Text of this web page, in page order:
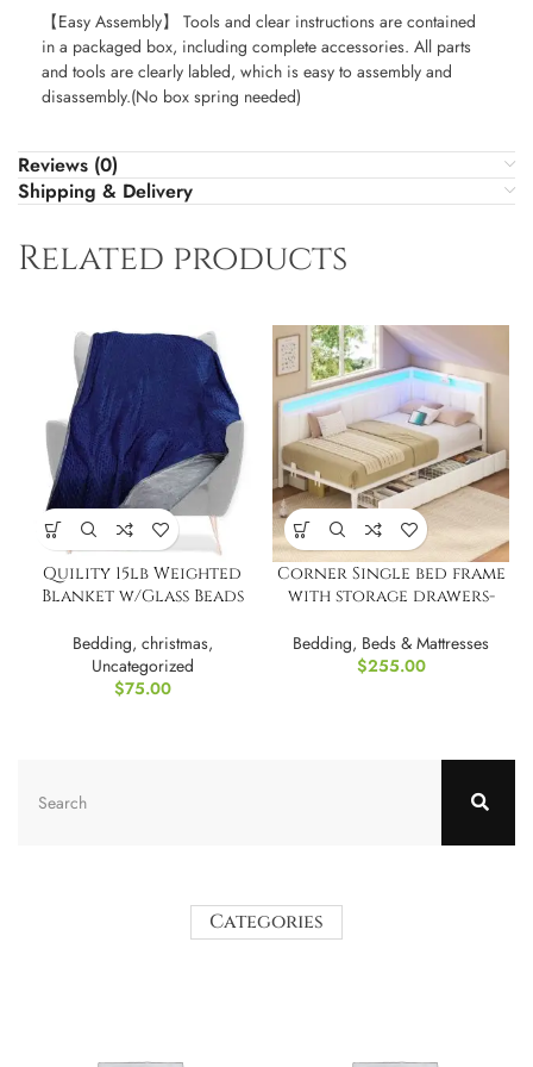
【Easy Assembly】 Tools and clear instructions are contained
in a packaged box, including complete accessories. All parts
and tools are clearly labled, which is easy to assembly and
disassembly.(No box spring needed)
Reviews (0)
Shipping & Delivery
Related products
Quility 15lb Weighted
Blanket w/Glass Beads
Bedding, christmas,
Uncategorized
$75.00
Corner Single bed frame
with storage drawers-
Bedding, Beds & Mattresses
$255.00
Categories